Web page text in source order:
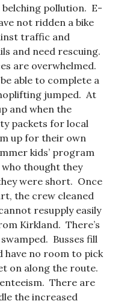
belching pollution. E-
not ridden a bike
traffic and
and need rescuing.
are overwhelmed.
able to complete a
jumped. At
and when the
packets for local
up for their own
kids’ program
thought they
were short. Once
the crew cleaned
resupply easily
Kirkland. There’s
Busses fill
have no room to pick
on along the route.
There are
the increased